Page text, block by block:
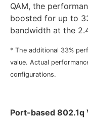
QAM, the
boosted for up to
bandwidth at the
* The additional 33%
value. Actual
configurations.
Port-based 802.1q